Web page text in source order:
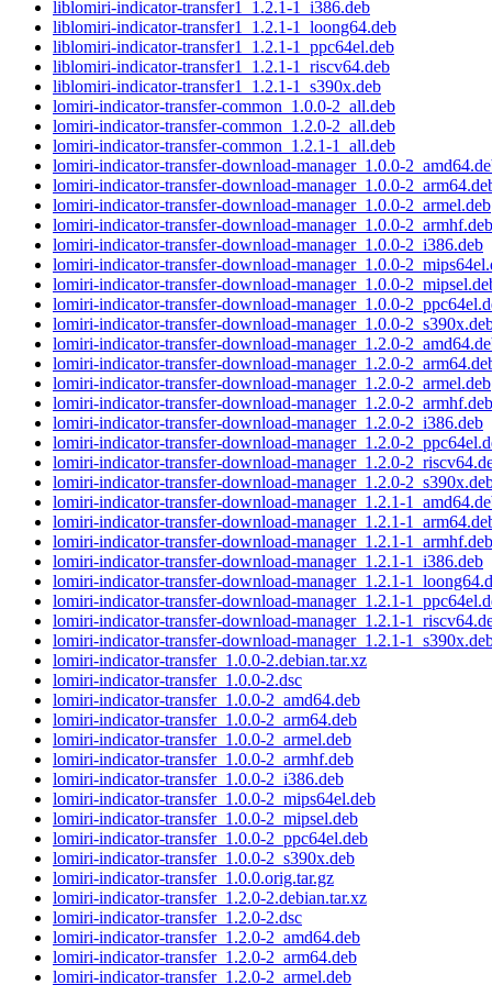
liblomiri-indicator-transfer1_1.2.1-1_i386.deb
liblomiri-indicator-transfer1_1.2.1-1_loong64.deb
liblomiri-indicator-transfer1_1.2.1-1_ppc64el.deb
liblomiri-indicator-transfer1_1.2.1-1_riscv64.deb
liblomiri-indicator-transfer1_1.2.1-1_s390x.deb
lomiri-indicator-transfer-common_1.0.0-2_all.deb
lomiri-indicator-transfer-common_1.2.0-2_all.deb
lomiri-indicator-transfer-common_1.2.1-1_all.deb
lomiri-indicator-transfer-download-manager_1.0.0-
lomiri-indicator-transfer-download-manager_1.0.0-
lomiri-indicator-transfer-download-manager_1.0.0-2_armel.deb
lomiri-indicator-transfer-download-manager_1.0.0-2_armhf.deb
lomiri-indicator-transfer-download-manager_1.0.0-2_i386.deb
lomiri-indicator-transfer-download-manager_1.0.0-
lomiri-indicator-transfer-download-manager_1.0.0-
lomiri-indicator-transfer-download-manager_1.0.0-
lomiri-indicator-transfer-download-manager_1.0.0-
lomiri-indicator-transfer-download-manager_1.2.0-
lomiri-indicator-transfer-download-manager_1.2.0-
lomiri-indicator-transfer-download-manager_1.2.0-2_armel.deb
lomiri-indicator-transfer-download-manager_1.2.0-2_armhf.deb
lomiri-indicator-transfer-download-manager_1.2.0-2_i386.deb
lomiri-indicator-transfer-download-manager_1.2.0-
lomiri-indicator-transfer-download-manager_1.2.0-
lomiri-indicator-transfer-download-manager_1.2.0-
lomiri-indicator-transfer-download-manager_1.2.1-
lomiri-indicator-transfer-download-manager_1.2.1-
lomiri-indicator-transfer-download-manager_1.2.1-1_armhf.deb
lomiri-indicator-transfer-download-manager_1.2.1-1_i386.deb
lomiri-indicator-transfer-download-manager_1.2.1-
lomiri-indicator-transfer-download-manager_1.2.1-
lomiri-indicator-transfer-download-manager_1.2.1-
lomiri-indicator-transfer-download-manager_1.2.1-
lomiri-indicator-transfer_1.0.0-2.debian.tar.xz
lomiri-indicator-transfer_1.0.0-2.dsc
lomiri-indicator-transfer_1.0.0-2_amd64.deb
lomiri-indicator-transfer_1.0.0-2_arm64.deb
lomiri-indicator-transfer_1.0.0-2_armel.deb
lomiri-indicator-transfer_1.0.0-2_armhf.deb
lomiri-indicator-transfer_1.0.0-2_i386.deb
lomiri-indicator-transfer_1.0.0-2_mips64el.deb
lomiri-indicator-transfer_1.0.0-2_mipsel.deb
lomiri-indicator-transfer_1.0.0-2_ppc64el.deb
lomiri-indicator-transfer_1.0.0-2_s390x.deb
lomiri-indicator-transfer_1.0.0.orig.tar.gz
lomiri-indicator-transfer_1.2.0-2.debian.tar.xz
lomiri-indicator-transfer_1.2.0-2.dsc
lomiri-indicator-transfer_1.2.0-2_amd64.deb
lomiri-indicator-transfer_1.2.0-2_arm64.deb
lomiri-indicator-transfer_1.2.0-2_armel.deb